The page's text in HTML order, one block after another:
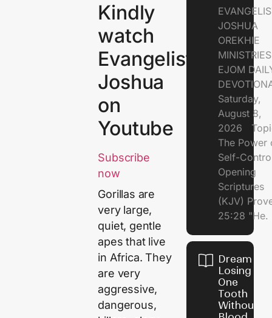
Kindly
watch
Evangelist
Joshua
on
Youtube
Subscribe
now
Gorillas are
very large,
quiet, gentle
apes that live
in Africa. They
are very
aggressive,
dangerous,
JOSHUA
OREKHIE
EJOM
Saturday,
August 8,
2026
The Power
Self-
Opening
Scriptures
(KJV)
25:28 "He.
Dream of
Losing
One
Tooth
Without